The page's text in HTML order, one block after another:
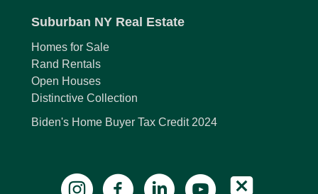
Suburban NY Real Estate
Homes for Sale
Rand Rentals
Open Houses
Distinctive Collection
Biden's Home Buyer Tax Credit 2024